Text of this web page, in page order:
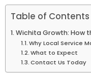
Table of Contents
Wichita Growth: How
Why Local Service
What to Expect
Contact Us Today